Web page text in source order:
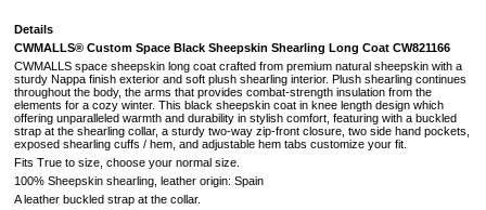
Details
CWMALLS® Custom Space Black Sheepskin Shearling Long Coat CW821166
CWMALLS space sheepskin long coat crafted from premium natural sheepskin with a
sturdy Nappa finish exterior and soft plush shearling interior. Plush shearling continues
throughout the body, the arms that provides combat-strength insulation from the
elements for a cozy winter. This black sheepskin coat in knee length design which
offering unparalleled warmth and durability in stylish comfort, featuring with a buckled
strap at the shearling collar, a sturdy two-way zip-front closure, two side hand pockets,
exposed shearling cuffs / hem, and adjustable hem tabs customize your fit.
Fits True to size, choose your normal size.
100% Sheepskin shearling, leather origin: Spain
A leather buckled strap at the collar.